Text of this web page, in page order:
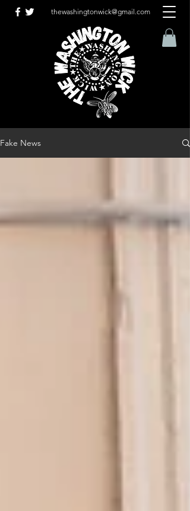
thewashingtonwick@gmail.com
Fake News